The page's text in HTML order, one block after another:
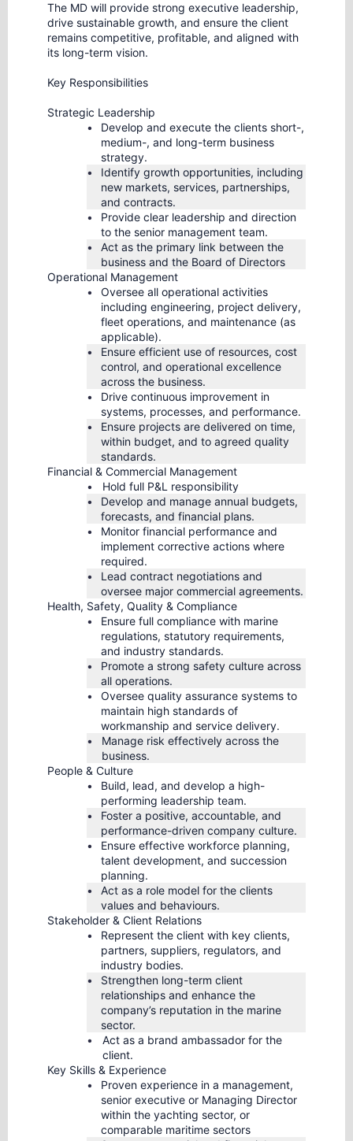
The MD will provide strong executive leadership,
drive sustainable growth, and ensure the client
remains competitive, profitable, and aligned with
its long-term vision.
Key Responsibilities
Strategic Leadership
Develop and execute the clients short-,
medium-, and long-term business
strategy.
Identify growth opportunities, including
new markets, services, partnerships,
and contracts.
Provide clear leadership and direction
to the senior management team.
Act as the primary link between the
business and the Board of Directors
Operational Management
Oversee all operational activities
including engineering, project delivery,
fleet operations, and maintenance (as
applicable).
Ensure efficient use of resources, cost
control, and operational excellence
across the business.
Drive continuous improvement in
systems, processes, and performance.
Ensure projects are delivered on time,
within budget, and to agreed quality
standards.
Financial & Commercial Management
Hold full P&L responsibility
Develop and manage annual budgets,
forecasts, and financial plans.
Monitor financial performance and
implement corrective actions where
required.
Lead contract negotiations and
oversee major commercial agreements.
Health, Safety, Quality & Compliance
Ensure full compliance with marine
regulations, statutory requirements,
and industry standards.
Promote a strong safety culture across
all operations.
Oversee quality assurance systems to
maintain high standards of
workmanship and service delivery.
Manage risk effectively across the
business.
People & Culture
Build, lead, and develop a high-
performing leadership team.
Foster a positive, accountable, and
performance-driven company culture.
Ensure effective workforce planning,
talent development, and succession
planning.
Act as a role model for the clients
values and behaviours.
Stakeholder & Client Relations
Represent the client with key clients,
partners, suppliers, regulators, and
industry bodies.
Strengthen long-term client
relationships and enhance the
company’s reputation in the marine
sector.
Act as a brand ambassador for the
client.
Key Skills & Experience
Proven experience in a management,
senior executive or Managing Director
within the yachting sector, or
comparable maritime sectors